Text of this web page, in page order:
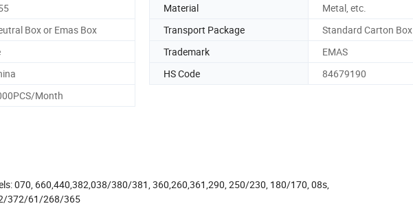
Material
Metal, etc.
Box or Emas Box Transport Package
Standard Carton Box
Trademark
EMAS
HS Code
84679190
Month
070, 660,440,382,038/380/381, 360,260,361,290, 250/230, 180/170, 08s,
372/61/268/365